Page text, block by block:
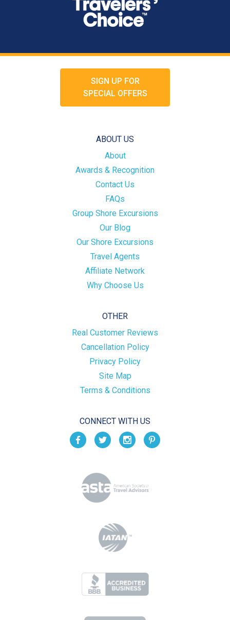
SIGN UP FOR
SPECIAL OFFERS
ABOUT US
About
Awards & Recognition
Contact Us
FAQs
Group Shore Excursions
Our Blog
Our Shore Excursions
Travel Agents
Affiliate Network
Why Choose Us
OTHER
Real Customer Reviews
Cancellation Policy
Privacy Policy
Site Map
Terms & Conditions
CONNECT WITH US